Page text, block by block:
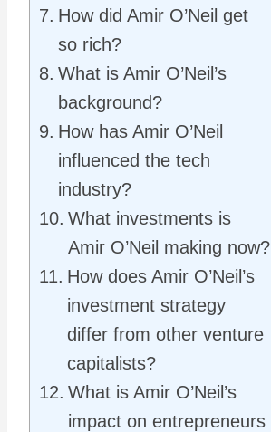
How did Amir O’Neil get
so rich?
What is Amir O’Neil’s
background?
How has Amir O’Neil
influenced the tech
industry?
What investments is
Amir O’Neil making now?
How does Amir O’Neil’s
investment strategy
differ from other venture
capitalists?
What is Amir O’Neil’s
impact on entrepreneurs